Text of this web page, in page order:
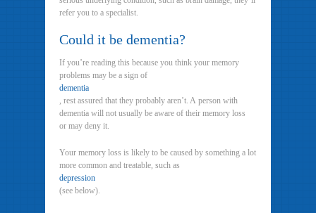
refer you to a specialist.
Could it be dementia?
If you’re reading this because you think your memory
problems may be a sign of
dementia
, rest assured that they probably aren’t. A person with
dementia will not usually be aware of their memory loss
or may deny it.
Your memory loss is likely to be caused by something a lot
more common and treatable, such as
depression
(see below).